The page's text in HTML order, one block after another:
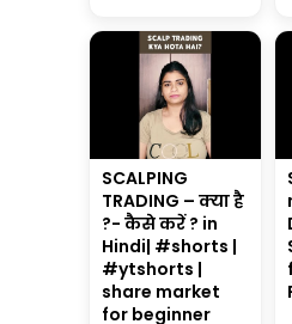
SCALPING
TRADING – क्या है
?- कैसे करें ? in
Hindi| #shorts |
#ytshorts |
share market
for beginner